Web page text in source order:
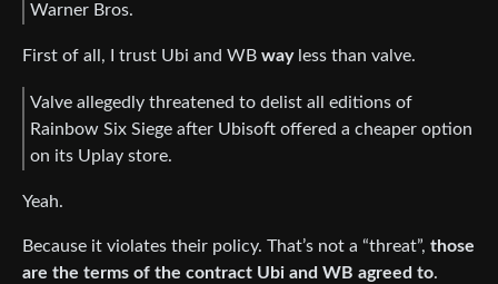
Warner Bros.
First of all, I trust Ubi and WB wayless than valve.
Valve allegedly threatened to delist all editions of
Rainbow Six Siege after Ubisoft offered a cheaper option
on its Uplay store.
Yeah.
Because it violates their policy. That’s not a “threat”, those
are the terms of the contract Ubi and WB agreed to.